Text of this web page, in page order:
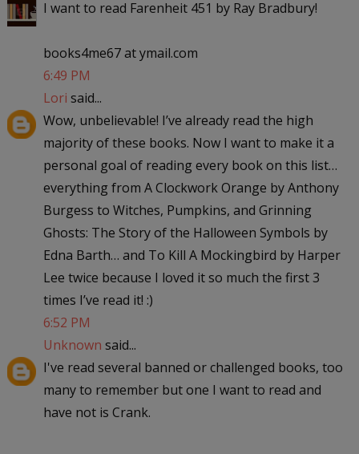
I want to read Farenheit 451 by Ray Bradbury!
books4me67 at ymail.com
6:49 PM
Lori said...
Wow, unbelievable! I’ve already read the high
majority of these books. Now I want to make it a
personal goal of reading every book on this list…
everything from A Clockwork Orange by Anthony
Burgess to Witches, Pumpkins, and Grinning
Ghosts: The Story of the Halloween Symbols by
Edna Barth… and To Kill A Mockingbird by Harper
Lee twice because I loved it so much the first 3
times I’ve read it! :)
6:52 PM
Unknown said...
I've read several banned or challenged books, too
many to remember but one I want to read and
have not is Crank.